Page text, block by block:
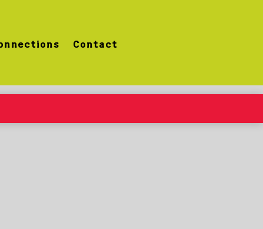
Contact